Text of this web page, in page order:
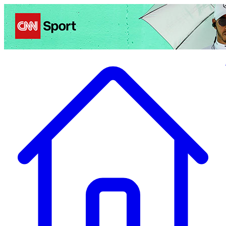
Politics Entertainment Business Health TravelSports